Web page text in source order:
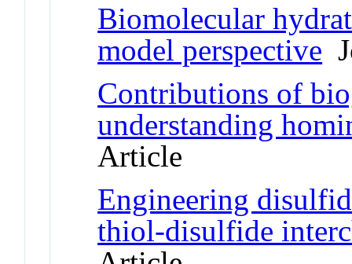
Biomolecular
model perspective
Contributions of
understanding
Article
Engineering
thiol-disulfide